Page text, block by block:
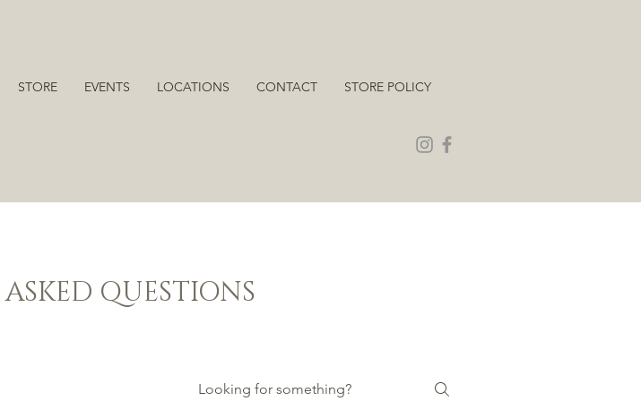
STORE EVENTS LOCATIONS CONTACT STORE POLICY
QUESTIONS